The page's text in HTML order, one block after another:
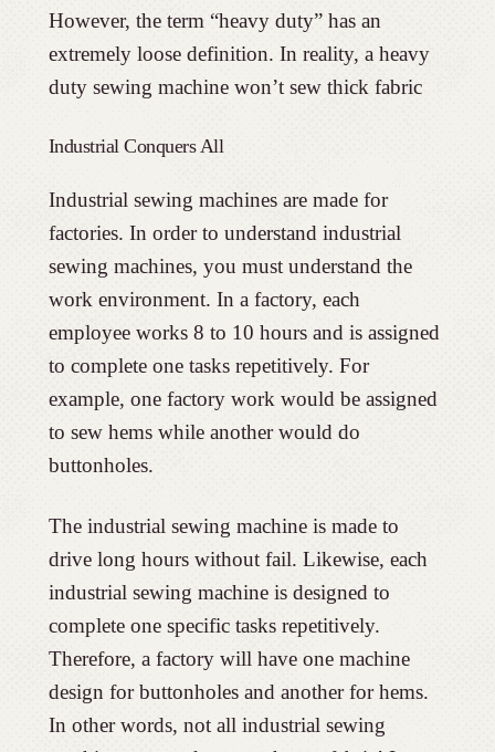
However, the term “heavy duty” has an
extremely loose definition. In reality, a heavy
duty sewing machine won’t sew thick fabric
Industrial Conquers All
Industrial sewing machines are made for
factories. In order to understand industrial
sewing machines, you must understand the
work environment. In a factory, each
employee works 8 to 10 hours and is assigned
to complete one tasks repetitively. For
example, one factory work would be assigned
to sew hems while another would do
buttonholes.
The industrial sewing machine is made to
drive long hours without fail. Likewise, each
industrial sewing machine is designed to
complete one specific tasks repetitively.
Therefore, a factory will have one machine
design for buttonholes and another for hems.
In other words, not all industrial sewing